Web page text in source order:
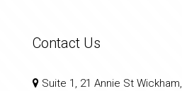
Contact Us
Suite 1, 21 Annie St Wickham,